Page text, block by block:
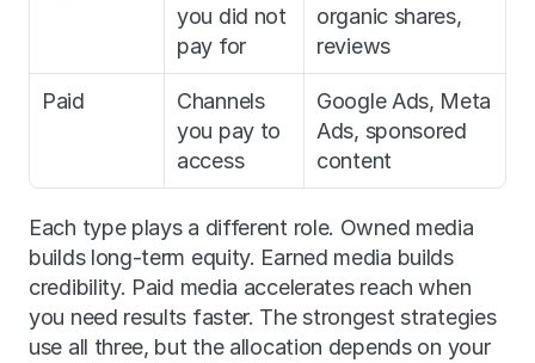
you did not
pay for
organic shares,
reviews
Paid
Channels
you pay to
access
Google Ads, Meta
Ads, sponsored
content
Each type plays a different role. Owned media
builds long-term equity. Earned media builds
credibility. Paid media accelerates reach when
you need results faster. The strongest strategies
use all three, but the allocation depends on your